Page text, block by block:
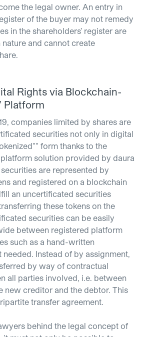
the legal owner. An entry in
of the buyer may not remedy
in the shareholders’ register are
and cannot create
Rights via Blockchain-
Platform
companies limited by shares are
securities not only in digital
form thanks to the
solution provided by daura
are represented by
and registered on a blockchain
an uncertificated securities
these tokens on the
securities can be easily
between registered platform
such as a hand-written
needed. Instead of by assignment,
by way of contractual
all parties involved, i.e. between
new creditor and the debtor. This
transfer agreement.
behind the legal concept of